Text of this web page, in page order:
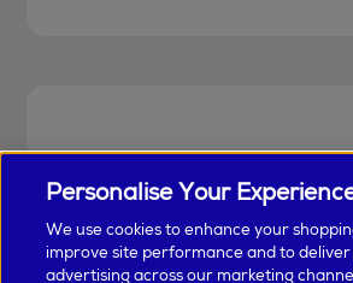
Personalise Your
We use cookies to enhance your
improve site performance and to
advertising across our marketing